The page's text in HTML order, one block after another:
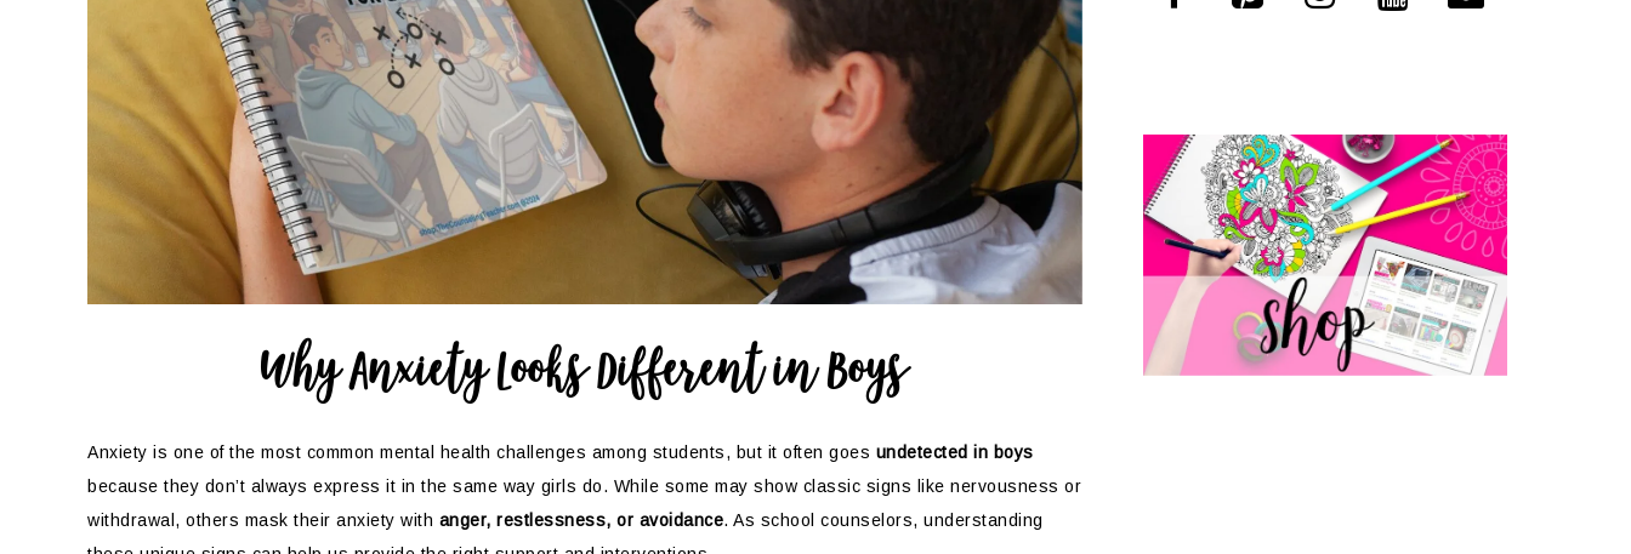
Why Anxiety Looks Different in Boys
Anxiety is one of the most common mental health challenges among students, but it often goes undetected in boys
because they don’t always express it in the same way girls do. While some may show classic signs like nervousness or
withdrawal, others mask their anxiety with anger, restlessness, or avoidance. As school counselors, understanding